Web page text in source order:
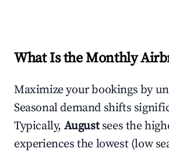
What Is the Monthly
Maximize your bookings by
Seasonal demand shifts
Typically, August sees the
experiences the lowest (low